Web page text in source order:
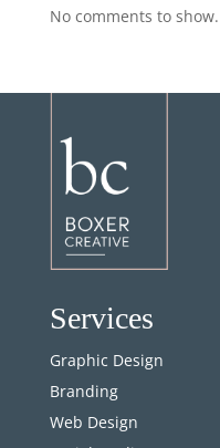
No comments to show.
Services
Graphic Design
Branding
Web Design